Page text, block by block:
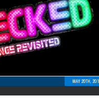
MAY 20TH,